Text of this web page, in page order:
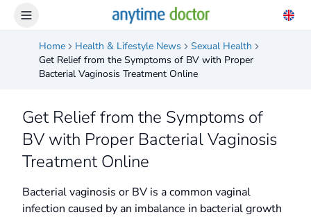
Home Health & Lifestyle News
Sexual Health
Get Relief from the Symptoms of BV with Proper
Bacterial Vaginosis Treatment Online
Get Relief from the Symptoms of
BV with Proper Bacterial Vaginosis
Treatment Online
Bacterial vaginosis or BV is a common vaginal
infection caused by an imbalance in bacterial growth